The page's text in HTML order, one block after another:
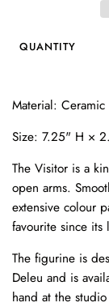
QUANTITY
Material: Ceramic
Size: 7.25" H ×
The Visitor is a
open arms.
extensive colour
favourite since
The figurine is
Deleu and is
hand at the